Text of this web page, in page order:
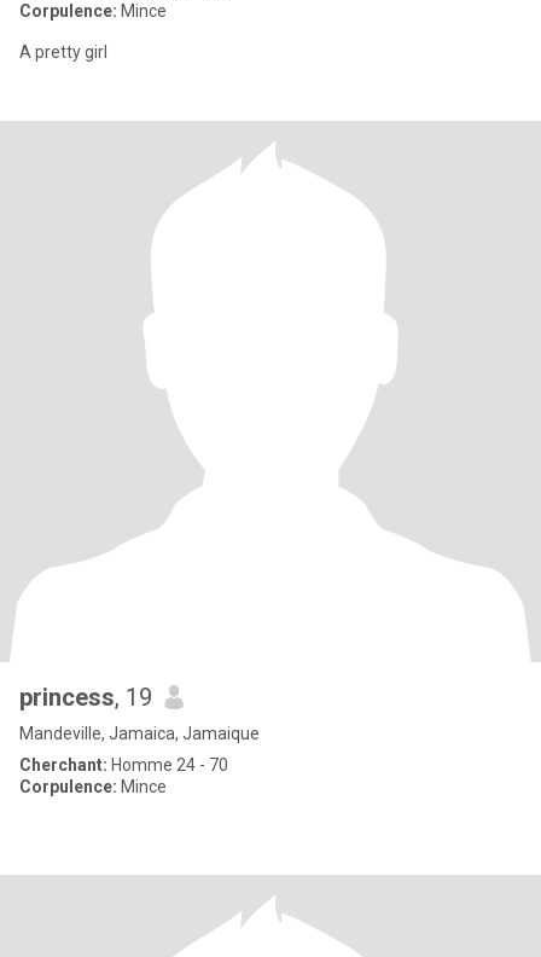
Corpulence: Mince
A pretty girl
princess, 19
Mandeville, Jamaica, Jamaique
Cherchant: Homme 24 - 70
Corpulence: Mince